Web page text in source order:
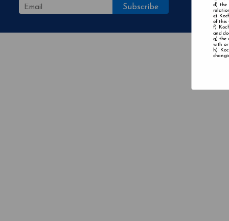
the
of this
and
the
with